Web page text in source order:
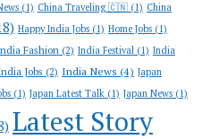
(1) China Traveling 🇨🇳(1) China
Happy India Jobs(1) Home Jobs(1)
Fashion(2) India Festival(1) India
Jobs (2) India News (4) Japan
(1) Japan Latest Talk(1) Japan News(1)
Latest Story